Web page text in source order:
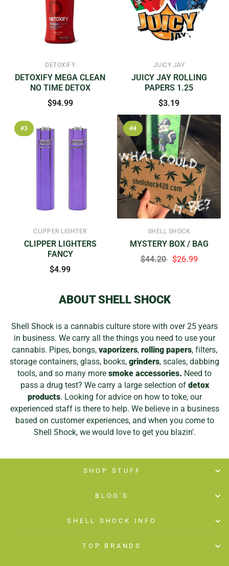
DETOXIFY
DETOXIFY MEGA CLEAN
NO TIME DETOX
$94.99
JUICY JAY
JUICY JAY ROLLING
PAPERS 1.25
$3.19
#3
CLIPPER LIGHTER
CLIPPER LIGHTERS
FANCY
$4.99
#4
SHELL SHOCK
MYSTERY BOX / BAG
$44.20
$26.99
ABOUT SHELL SHOCK
Shell Shock is a cannabis culture store with over 25 years
in business. We carry all the things you need to use your
cannabis. Pipes, bongs, vaporizers, rolling papers, filters,
storage containers, glass, books, grinders, scales, dabbing
tools, and so many more smoke accessories. Need to
pass a drug test? We carry a large selection of detox
products. Looking for advice on how to toke, our
experienced staff is there to help. We believe in a business
based on customer experiences, and when you come to
Shell Shock, we would love to get you blazin'.
SHOP STUFF
BLOG'S
SHELL SHOCK INFO
TOP BRANDS